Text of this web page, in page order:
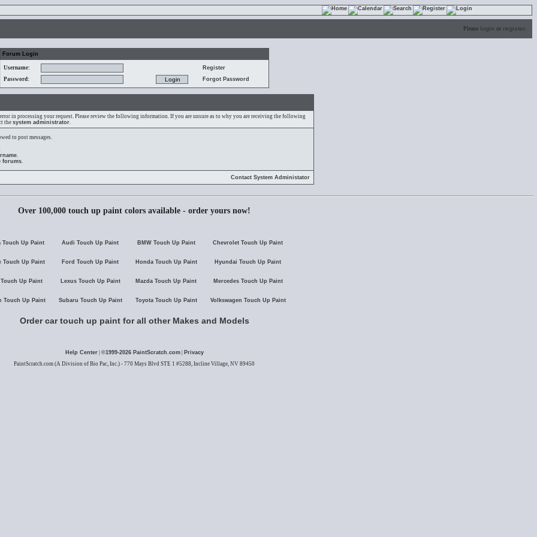
Please login or register
Forum Login
Username:
Register
Password:
Forgot Password
error in processing your request. Please review the following information. If you are unsure as to why you are receiving the following
thesystem administrator.
to post messages.
.
forums.
Contact System Administator
Over 100,000 touch up paint colors available - order yours now!
Touch Up Paint Audi Touch Up Paint BMW Touch Up Paint Chevrolet Touch Up Paint
Touch Up Paint Ford Touch Up Paint Honda Touch Up Paint Hyundai Touch Up Paint
Up Paint Lexus Touch Up Paint Mazda Touch Up Paint Mercedes Touch Up Paint
Touch Up Paint Subaru Touch Up Paint Toyota Touch Up Paint Volkswagen Touch Up Paint
Order car touch up paint for all other Makes and Models
Help Center| ©1999-2026PaintScratch.com|
Privacy
PaintScratch.com (A Division of Bio Pac, Inc.) - 770 Mays Blvd STE 1 #5288, Incline Village, NV 89450